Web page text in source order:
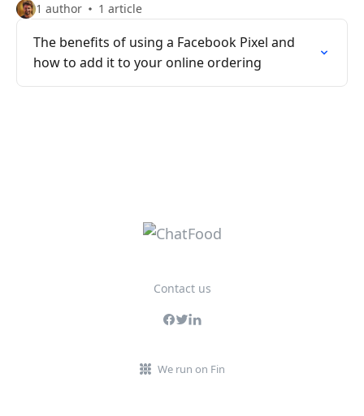
1 author 1 article
The benefits of using a Facebook Pixel and
how to add it to your online ordering
Contact us
We run on Fin